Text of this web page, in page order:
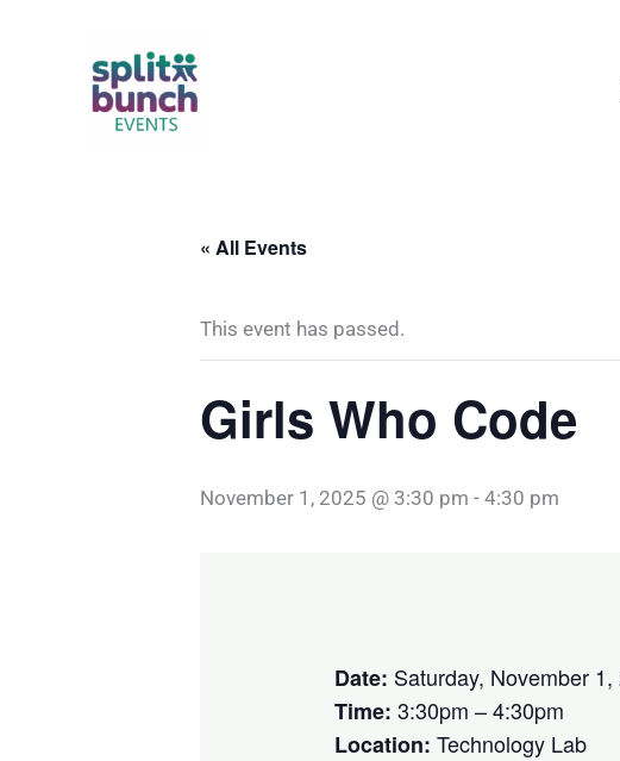
« All Events
This event has passed.
Girls Who Code
November 1, 2025 @ 3:30 pm - 4:30 pm
Date: Saturday, November 1,
Time: 3:30pm – 4:30pm
Location: Technology Lab